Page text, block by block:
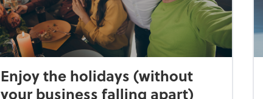
Enjoy the holidays (without
your business falling apart)